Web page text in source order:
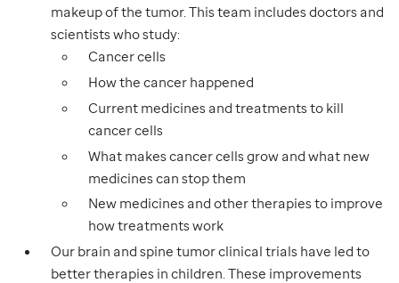
makeup of the tumor. This team includes doctors and
scientists who study:
Cancer cells
How the cancer happened
Current medicines and treatments to kill
cancer cells
What makes cancer cells grow and what new
medicines can stop them
New medicines and other therapies to improve
how treatments work
Our brain and spine tumor clinical trials have led to
better therapies in children. These improvements